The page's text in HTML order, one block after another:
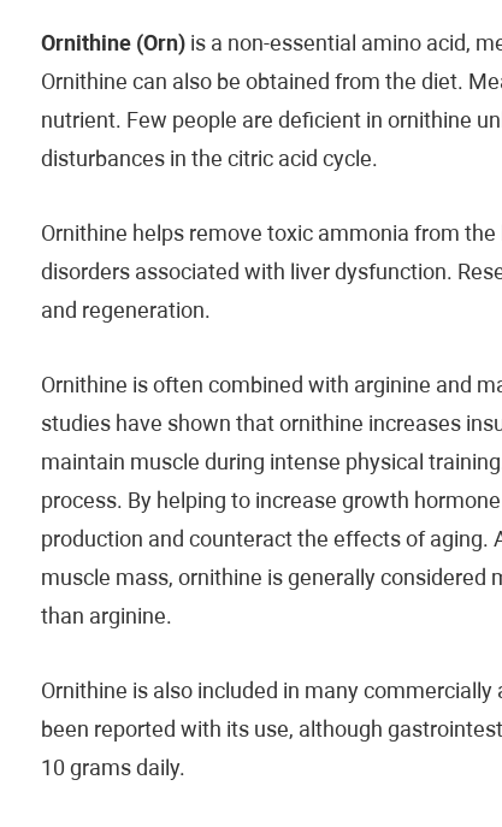
Ornithine (Orn)is a non-essential amino acid,
Ornithine can also be obtained from the diet.
nutrient. Few people are deficient in ornithine
disturbances in the citric acid cycle.
Ornithine helps remove toxic ammonia from
disorders associated with liver dysfunction.
and regeneration.
Ornithine is often combined with arginine and
studies have shown that ornithine increases
maintain muscle during intense physical
process. By helping to increase growth
production and counteract the effects of aging.
muscle mass, ornithine is generally
than arginine.
Ornithine is also included in many
been reported with its use, although
10 grams daily.